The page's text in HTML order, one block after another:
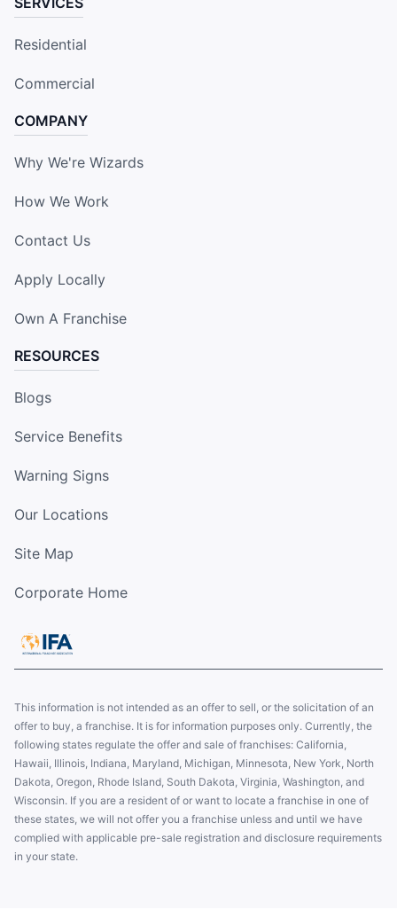
Residential
Commercial
COMPANY
Why We're Wizards
How We Work
Contact Us
Apply Locally
Own A Franchise
RESOURCES
Blogs
Service Benefits
Warning Signs
Our Locations
Site Map
Corporate Home
This information is not intended as an offer to sell, or the solicitation of an
offer to buy, a franchise. It is for information purposes only. Currently, the
following states regulate the offer and sale of franchises: California,
Hawaii, Illinois, Indiana, Maryland, Michigan, Minnesota, New York, North
Dakota, Oregon, Rhode Island, South Dakota, Virginia, Washington, and
Wisconsin. If you are a resident of or want to locate a franchise in one of
these states, we will not offer you a franchise unless and until we have
complied with applicable pre-sale registration and disclosure requirements
in your state.